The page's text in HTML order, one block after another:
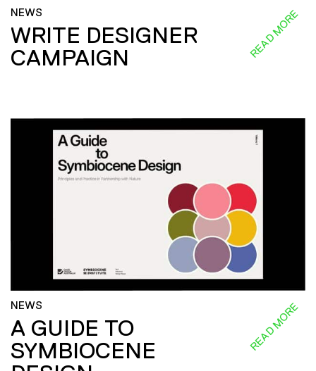
NEWS
WRITE DESIGNER
CAMPAIGN
READ MORE
NEWS
A GUIDE TO
SYMBIOCENE
READ MORE